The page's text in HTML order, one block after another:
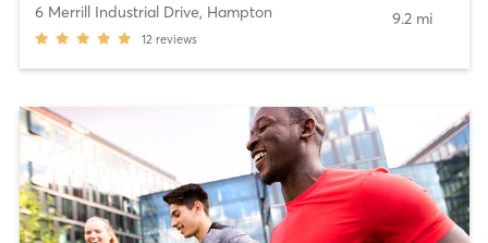
6 Merrill Industrial Drive, Hampton
12 reviews
9.2 mi